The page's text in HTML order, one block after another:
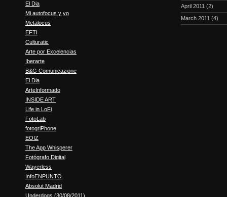
El Dia
Mi autofocus y yo
Metalocus
EFTI
Culturatic
Arte por Excelencias
Iberarte
B&G Comunicazione
El Dia
ArteInformado
INSIDE ART
Life in LoFi
FotoLab
fotogriPhone
EOIZ
The App Whisperer
Fotógrafo Digital
Wayerless
InfoENPUNTO
Absolut Madrid
Underdogs (30/08/2011)
April 2011 (2)
March 2011 (4)